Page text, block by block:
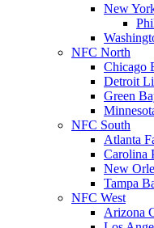
New
NFC North
Chicago
Detroit
Green
NFC South
Atlanta
Carolina
New
Tampa
NFC West
Arizona